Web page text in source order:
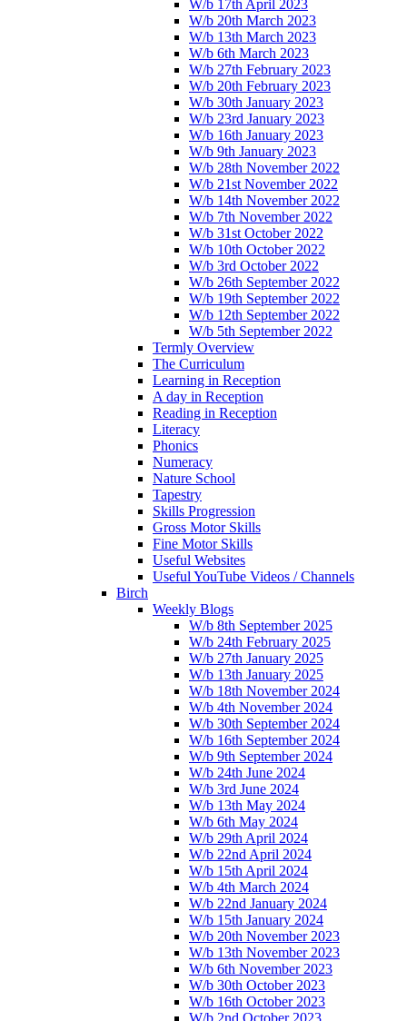
W/b 17th April 2023
W/b 20th March 2023
W/b 13th March 2023
W/b 6th March 2023
W/b 27th February 2023
W/b 20th February 2023
W/b 30th January 2023
W/b 23rd January 2023
W/b 16th January 2023
W/b 9th January 2023
W/b 28th November 2022
W/b 21st November 2022
W/b 14th November 2022
W/b 7th November 2022
W/b 31st October 2022
W/b 10th October 2022
W/b 3rd October 2022
W/b 26th September 2022
W/b 19th September 2022
W/b 12th September 2022
W/b 5th September 2022
Termly Overview
The Curriculum
Learning in Reception
A day in Reception
Reading in Reception
Literacy
Phonics
Numeracy
Nature School
Tapestry
Skills Progression
Gross Motor Skills
Fine Motor Skills
Useful Websites
Useful YouTube Videos / Channels
Birch
Weekly Blogs
W/b 8th September 2025
W/b 24th February 2025
W/b 27th January 2025
W/b 13th January 2025
W/b 18th November 2024
W/b 4th November 2024
W/b 30th September 2024
W/b 16th September 2024
W/b 9th September 2024
W/b 24th June 2024
W/b 3rd June 2024
W/b 13th May 2024
W/b 6th May 2024
W/b 29th April 2024
W/b 22nd April 2024
W/b 15th April 2024
W/b 4th March 2024
W/b 22nd January 2024
W/b 15th January 2024
W/b 20th November 2023
W/b 13th November 2023
W/b 6th November 2023
W/b 30th October 2023
W/b 16th October 2023
W/b 2nd October 2023